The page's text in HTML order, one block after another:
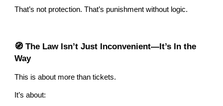
That’s not protection. That’s punishment without logic.
🧭 The Law Isn’t Just Inconvenient—It’s In the
Way
This is about more than tickets.
It’s about: